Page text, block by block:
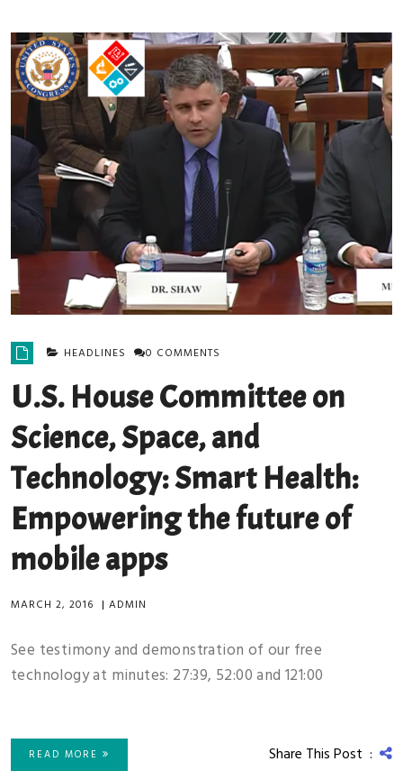
HEADLINES 0 COMMENTS
U.S. House Committee on
Science, Space, and
Technology: Smart Health:
Empowering the future of
mobile apps
MARCH 2, 2016 | ADMIN
See testimony and demonstration of our free
technology at minutes: 27:39, 52:00 and 121:00
READ MORE Share This Post :